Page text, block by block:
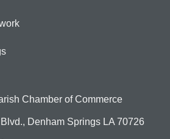
Chamber of Commerce
Denham Springs LA 70726